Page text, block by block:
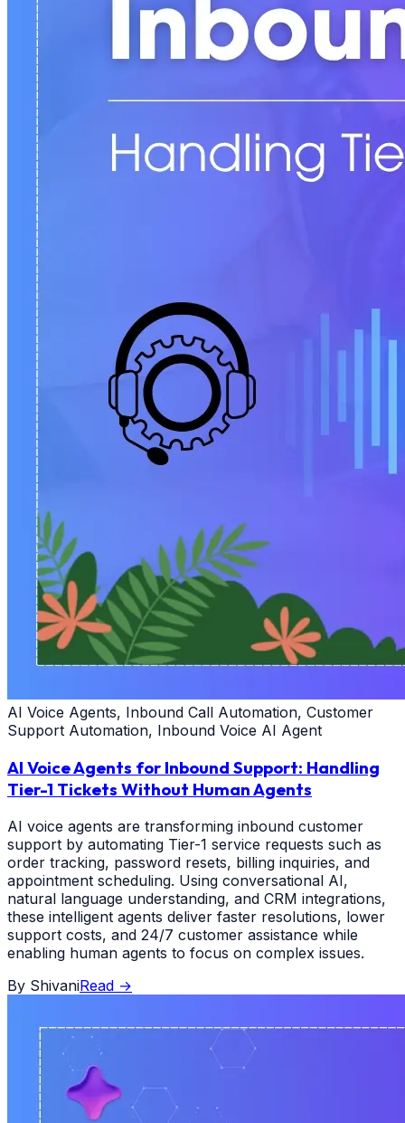
AI Voice Agents, Inbound Call Automation, Customer
Support Automation, Inbound Voice AI Agent
AI Voice Agents for Inbound Support: Handling
Tier-1 Tickets Without Human Agents
AI voice agents are transforming inbound customer
support by automating Tier-1 service requests such as
order tracking, password resets, billing inquiries, and
appointment scheduling. Using conversational AI,
natural language understanding, and CRM integrations,
these intelligent agents deliver faster resolutions, lower
support costs, and 24/7 customer assistance while
enabling human agents to focus on complex issues.
By ShivaniRead →